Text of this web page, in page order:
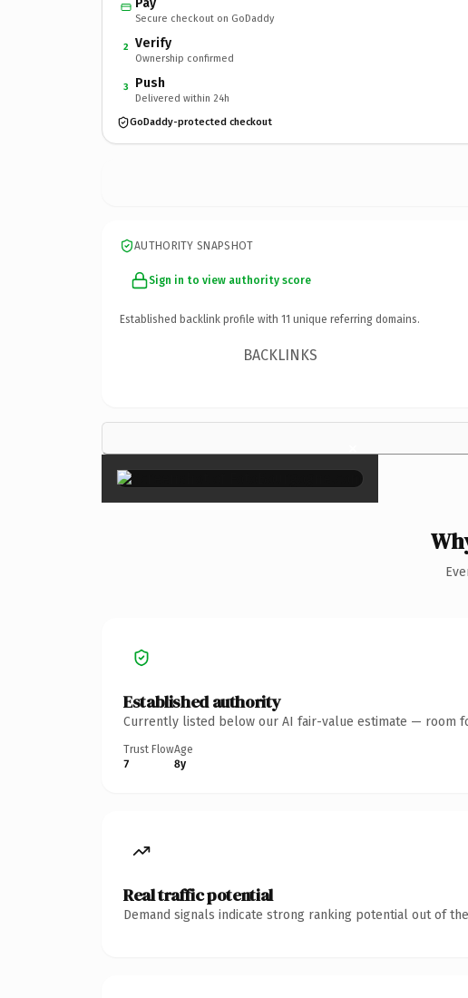
Secure checkout on GoDaddy
2 Verify
Ownership confirmed
3 Push
Delivered within 24h
GoDaddy-protected checkout
AUTHORITY SNAPSHOT
Sign in to view authority score
Established backlink profile with 11 unique referring domains.
BACKLINKS
×
Established authority
Currently listed below our AI fair-value estimate — room
Trust Flow
7
Age
8y
Real traffic potential
Demand signals indicate strong ranking potential out of